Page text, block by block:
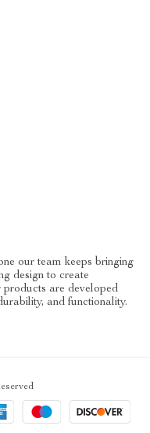
our team keeps bringing
design to create
are developed
and functionality.